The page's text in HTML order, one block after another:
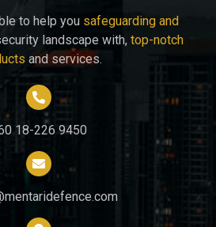
to help you safeguarding and
landscape with, top-notch
and services.
18-226 9450